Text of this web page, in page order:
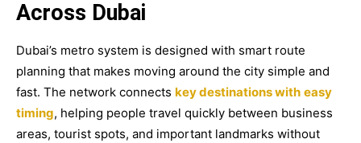
Across Dubai
Dubai’s metro system is designed with smart route
planning that makes moving around the city simple and
fast. The network connects key destinations with easy
timing, helping people travel quickly between business
areas, tourist spots, and important landmarks without